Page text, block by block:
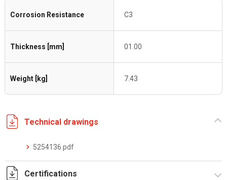
Corrosion Resistance C3
Thickness [mm] 01.00
Weight [kg] 7.43
Technical drawings
5254136.pdf
Certifications